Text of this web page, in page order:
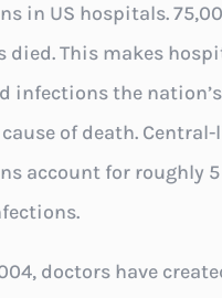
in US hospitals.
died. This makes
infections the
of death.
account for roughly
doctors have